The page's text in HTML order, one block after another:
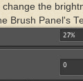
the
Brush Panel's